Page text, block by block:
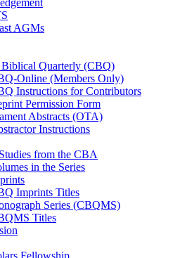
AGMs
Quarterly (CBQ)
Online (Members Only)
Instructions for Contributors
Permission Form
Abstracts (OTA)
Instructions
from the CBA
in the Series
Imprints Titles
Series (CBQMS)
Titles
Fellowship